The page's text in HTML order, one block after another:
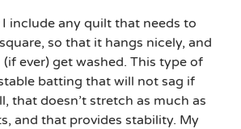
include any quilt that needs to
so that it hangs nicely, and
ever) get washed. This type of
batting that will not sag if
that doesn’t stretch as much as
and that provides stability. My